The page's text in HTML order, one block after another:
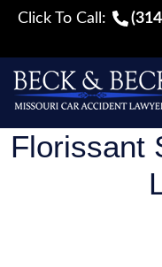
Click To Call:
Florissant